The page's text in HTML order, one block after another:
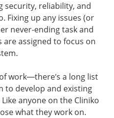
reliability, and
Fixing up any issues (or
never-ending task and
are assigned to focus on
work—there’s a long list
to develop and existing
anyone on the Cliniko
what they work on.